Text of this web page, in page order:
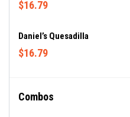
$16.79
Daniel’s Quesadilla
$16.79
Combos